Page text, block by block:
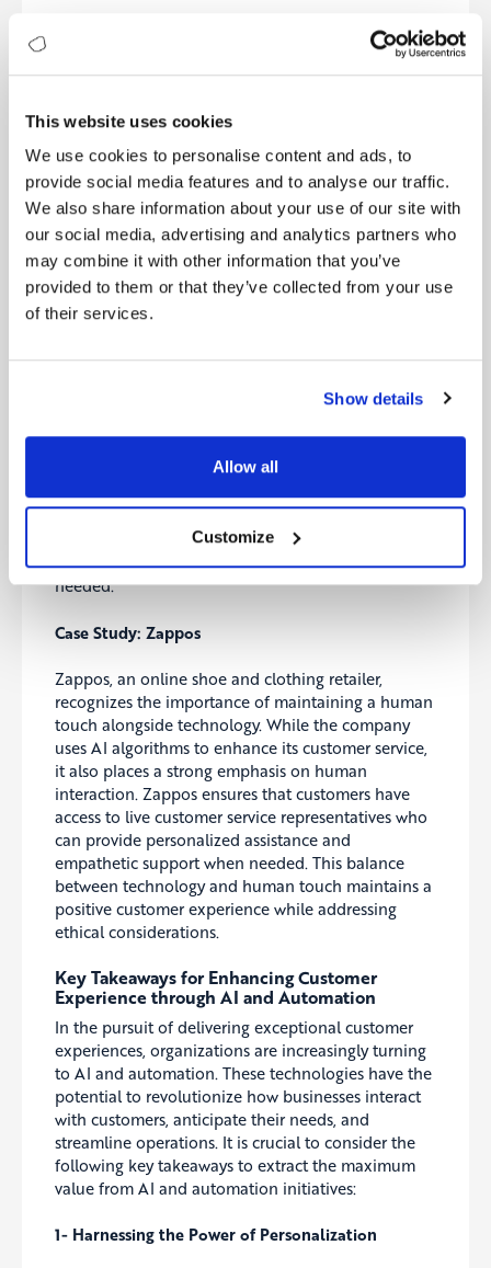
This website uses cookies
We use cookies to personalise content and ads, to
provide social media features and to analyse our traffic.
We also share information about your use of our site with
our social media, advertising and analytics partners who
may combine it with other information that you’ve
provided to them or that they’ve collected from your use
of their services.
Show details
Allow all
Customize
Starbucks leverages AI and data analytics to
enhance its customer experience. Through its
mobile app and rewards program, Starbucks
behaviour, preferences, and location. This data is
products, and optimise store layouts. By analysing
data-driven insights, Starbucks continuously
improves its offerings, tailoring the experience to
each customer’s preferences and driving customer
loyalty.
Ethical Considerations and Human Touch
enhancing customer experience, it is crucial to
human touch. Organizations must ensure that AI-
element remains essential, especially in complex
and sensitive customer interactions. Businesses
should use AI and automation to augment human
capabilities rather than replace them, combining
technology with personalized human support when
needed.
Case Study: Zappos
Zappos, an online shoe and clothing retailer,
recognizes the importance of maintaining a human
touch alongside technology. While the company
uses AI algorithms to enhance its customer service,
it also places a strong emphasis on human
interaction. Zappos ensures that customers have
access to live customer service representatives who
can provide personalized assistance and
empathetic support when needed. This balance
between technology and human touch maintains a
positive customer experience while addressing
ethical considerations.
Key Takeaways for Enhancing Customer
Experience through AI and Automation
In the pursuit of delivering exceptional customer
experiences, organizations are increasingly turning
to AI and automation. These technologies have the
potential to revolutionize how businesses interact
with customers, anticipate their needs, and
streamline operations. It is crucial to consider the
following key takeaways to extract the maximum
value from AI and automation initiatives:
1- Harnessing the Power of Personalization